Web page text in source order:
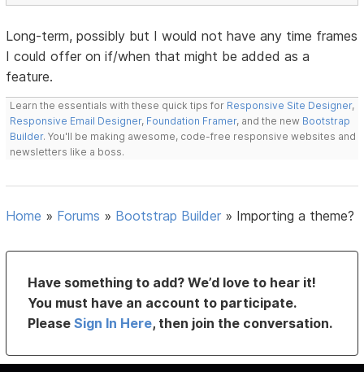
Long-term, possibly but I would not have any time frames
I could offer on if/when that might be added as a
feature.
Learn the essentials with these quick tips for Responsive Site Designer,
Responsive Email Designer, Foundation Framer, and the new Bootstrap
Builder. You'll be making awesome, code-free responsive websites and
newsletters like a boss.
Home » Forums » Bootstrap Builder » Importing a theme?
Have something to add? We’d love to hear it!
You must have an account to participate.
PleaseSign In Here, then join the conversation.